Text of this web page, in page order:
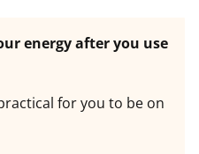
energy after you use
for you to be on